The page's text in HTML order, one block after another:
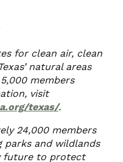
for clean air, clean
natural areas
members
visit
texas/.
24,000 members
parks and wildlands
future to protect